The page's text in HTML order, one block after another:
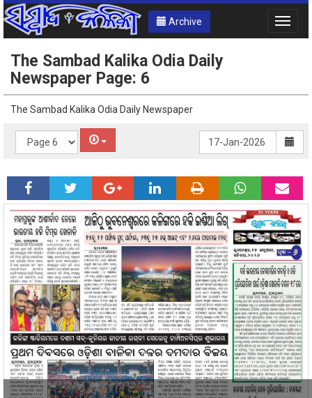
Archive
Toggle
The Sambad Kalika Odia Daily
Newspaper Page: 6
The Sambad Kalika Odia Daily Newspaper